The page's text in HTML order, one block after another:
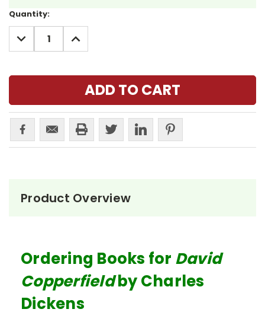
Current
Stock:
Quantity:
DECREASE
QUANTITY:
INCREASE
QUANTITY:
Product Overview
Ordering Books for David
Copperfieldby Charles
Dickens